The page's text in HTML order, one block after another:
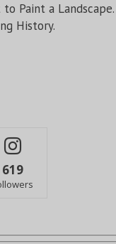
Paint a Landscape.
History.
619